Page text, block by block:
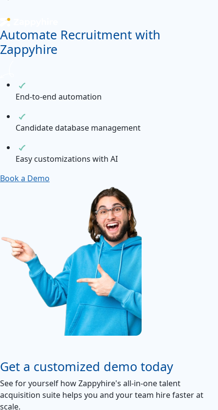
Automate Recruitment with
Zappyhire
End-to-end automation
Candidate database management
Easy customizations with AI
Book a Demo
Get a customized demo today
See for yourself how Zappyhire's all-in-one talent
acquisition suite helps you and your team hire faster at
scale.